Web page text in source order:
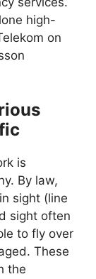
high-
on
is
By law,
sight (line
sight often
to fly over
These
the